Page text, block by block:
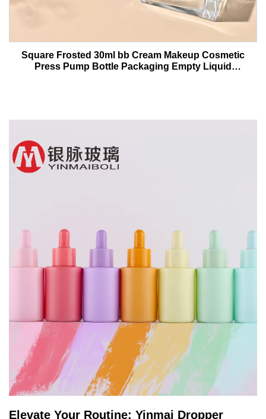
Square Frosted 30ml bb Cream Makeup Cosmetic
Press Pump Bottle Packaging Empty Liquid
Elevate Your Routine: Yinmai Dropper